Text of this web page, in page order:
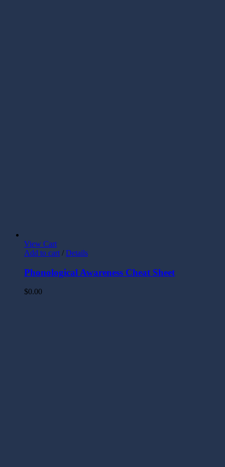
View Cart
Add to cart / Details
Phonological Awareness Cheat Sheet
$0.00